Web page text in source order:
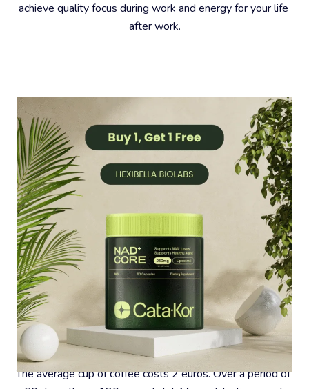
achieve quality focus during work and energy for your life
after work.
#4 – Coffee Is A Very Expensive Habit
The average cup of coffee costs 2 euros. Over a period of